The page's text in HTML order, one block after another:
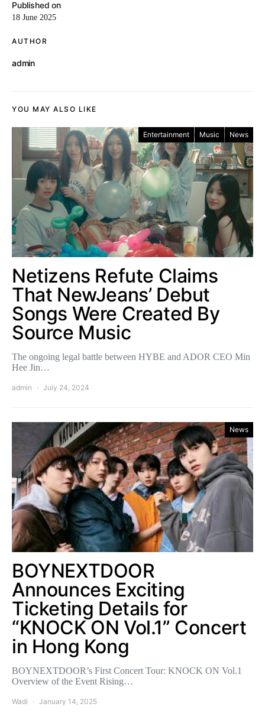
Published on
18 June 2025
AUTHOR
admin
YOU MAY ALSO LIKE
Entertainment Music News
Netizens Refute Claims
That NewJeans’ Debut
Songs Were Created By
Source Music
The ongoing legal battle between HYBE and ADOR CEO Min
Hee Jin…
admin July 24, 2024
News
BOYNEXTDOOR
Announces Exciting
Ticketing Details for
“KNOCK ON Vol.1” Concert
in Hong Kong
BOYNEXTDOOR’s First Concert Tour: KNOCK ON Vol.1
Overview of the Event Rising…
Wadi January 14, 2025